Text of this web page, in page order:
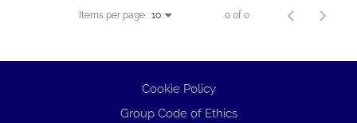
Items per page 10 0 of 0
Cookie Policy
Group Code of Ethics